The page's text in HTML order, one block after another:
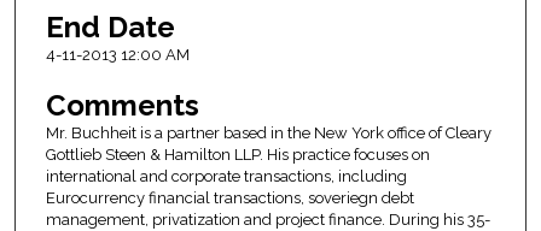
End Date
4-11-2013 12:00 AM
Comments
Mr. Buchheit is a partner based in the New York office of Cleary
Gottlieb Steen & Hamilton LLP. His practice focuses on
international and corporate transactions, including
Eurocurrency financial transactions, soveriegn debt
management, privatization and project finance. During his 35-